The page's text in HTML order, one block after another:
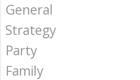
General
Strategy
Party
Family